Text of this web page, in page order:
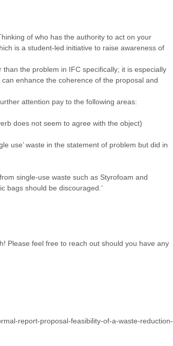
of who has the authority to act on your
is a student-led initiative to raise awareness of
the problem in IFC specifically; it is especially
enhance the coherence of the proposal and
attention pay to the following areas:
does not seem to agree with the object)
use’ waste in the statement of problem but did in
single-use waste such as Styrofoam and
bags should be discouraged.’
Please feel free to reach out should you have any
report-proposal-feasibility-of-a-waste-reduction-